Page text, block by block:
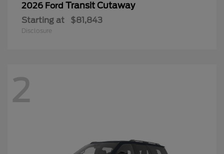
2026 Ford Transit Cutaway
Starting at $81,843
Disclosure
2